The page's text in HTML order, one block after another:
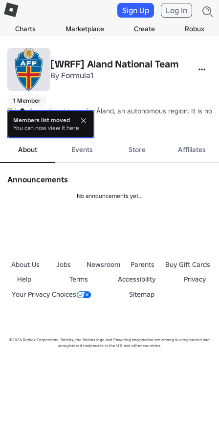
Charts Marketplace Create Robux
Sign Up Log In
[WRFF] Aland National Team
By Formula1
1 Member
This is the national team for Åland, an autonomous region. It is
Nickname: The Ålandish Islanders
Coach: TBA
more
About Events Store Affiliates
Announcements
No announcements yet...
About Us Jobs Newsroom Parents
Buy Gift Cards
Help
Terms Accessibility
Privacy
Your Privacy Choices
Sitemap
©2026 Roblox Corporation. Roblox, the Roblox logo and Powering Imagination are among our registered and
unregistered trademarks in the U.S. and other countries.
Members list moved
You can now view it here